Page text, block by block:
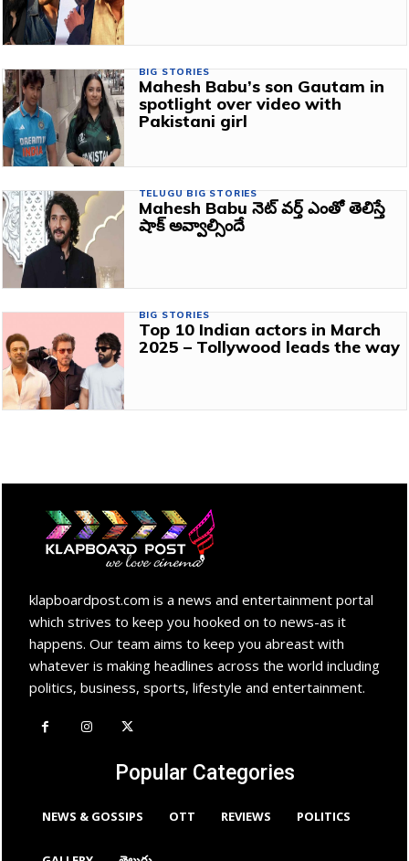
BIG STORIES
Mahesh Babu’s son Gautam in
spotlight over video with
Pakistani girl
TELUGU BIG STORIES
Mahesh Babu నెట్ వర్త్ ఎంతో తెలిస్తే
షాక్ అవ్వాల్సిందే
BIG STORIES
Top 10 Indian actors in March
2025 – Tollywood leads the way
klapboardpost.com is a news and entertainment portal
which strives to keep you hooked on to news-as it
happens. Our team aims to keep you abreast with
whatever is making headlines across the world including
politics, business, sports, lifestyle and entertainment.
Popular Categories
NEWS & GOSSIPS OTT REVIEWS POLITICS